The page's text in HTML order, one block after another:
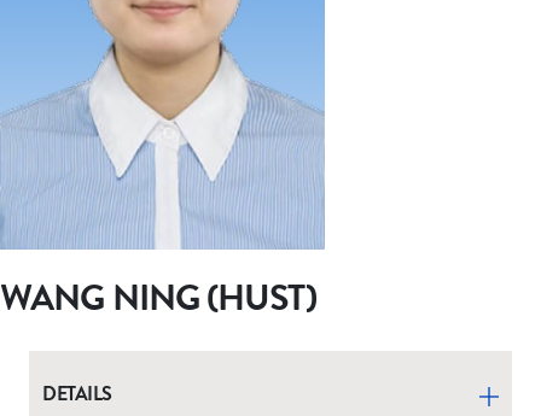
WANG NING (HUST)
DETAILS